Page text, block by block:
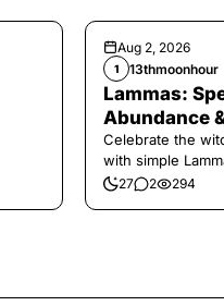
Aug 2, 2026
1 13thmoonhour
Lammas:
Abundance
Celebrate the
with simple
and harvest magic.
27 2 294